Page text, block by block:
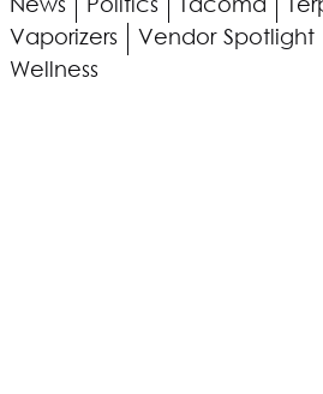
News
Politics Tacoma
Vaporizers
Vendor Spotlight
Wellness